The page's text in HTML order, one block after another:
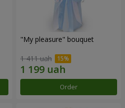
"My pleasure" bouquet
1 411 uah
Order